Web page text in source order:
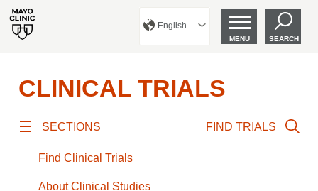
English
MENU SEARCH
CLINICAL TRIALS
SECTIONS
Find Clinical Trials
About Clinical Studies
FIND TRIALS